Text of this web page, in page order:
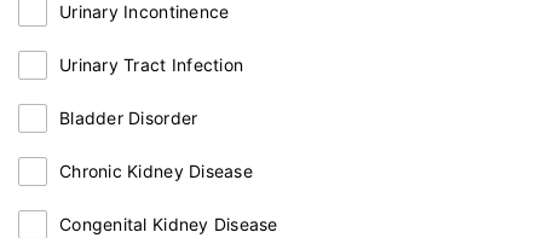
Urinary Incontinence
Urinary Tract Infection
Bladder Disorder
Chronic Kidney Disease
Congenital Kidney Disease